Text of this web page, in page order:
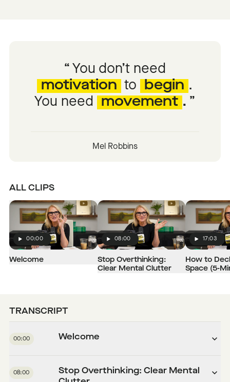
You don’t need
motivation to begin .
You need
movement .
Mel Robbins
ALL CLIPS
Play
00:00
Welcome
Play
08:00
Stop Overthinking:
Clear Mental Clutter
Play
17:03
How to
Space (5-
TRANSCRIPT
00:00 Welcome
08:00
Stop Overthinking: Clear Mental